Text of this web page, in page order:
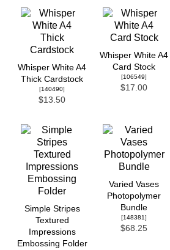
Whisper White A4
Thick Cardstock
[140490]
$13.50
Whisper White A4
Card Stock
[106549]
$17.00
Simple Stripes
Textured
Impressions
Embossing Folder
Varied Vases
Photopolymer
Bundle
[148381]
$68.25